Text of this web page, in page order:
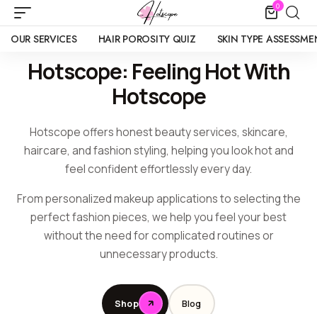
0
OUR SERVICES HAIR POROSITY QUIZ SKIN TYPE
Hotscope: Feeling Hot With
Hotscope
Hotscope offers honest beauty services, skincare,
haircare, and fashion styling, helping you look hot and
feel confident effortlessly every day.
From personalized makeup applications to selecting the
perfect fashion pieces, we help you feel your best
without the need for complicated routines or
unnecessary products.
Shop Blog